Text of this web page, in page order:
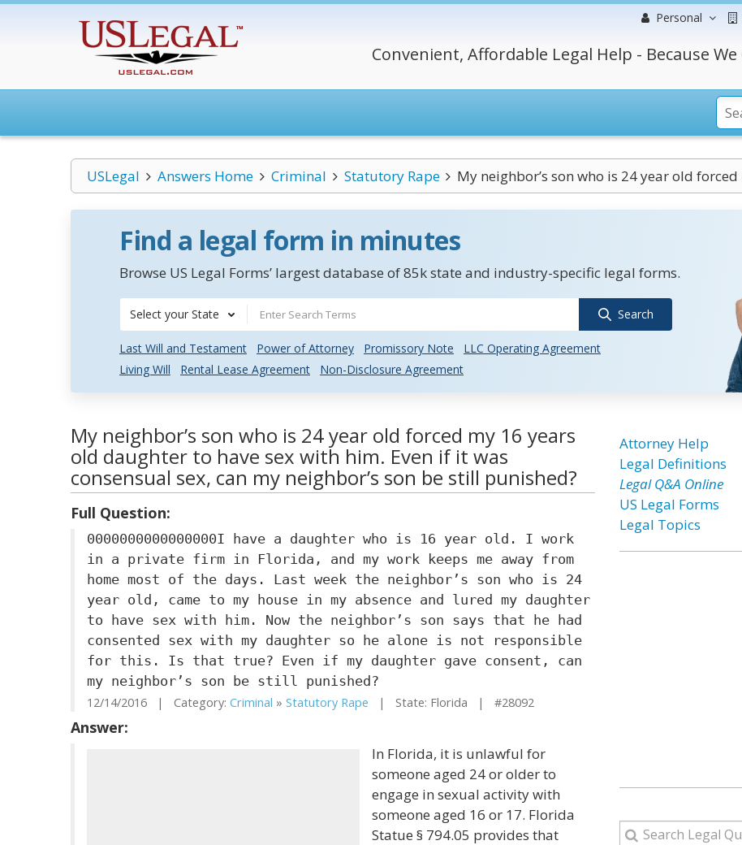
Personal
Convenient, Affordable Legal Help - Because We
USLegal Answers Home Criminal Statutory Rape My neighbor’s son who is 24 year old forced
Find a legal form in minutes
Browse US Legal Forms’ largest database of 85k state and industry-specific legal forms.
Select your State Search
Last Will and Testament Power of Attorney Promissory Note
LLC Operating Agreement
Living Will
Rental Lease Agreement Non-Disclosure Agreement
My neighbor’s son who is 24 year old forced my 16 years
old daughter to have sex with him. Even if it was
consensual sex, can my neighbor’s son be still punished?
Full Question:
0000000000000000I have a daughter who is 16 year old. I work
in a private firm in Florida, and my work keeps me away from
home most of the days. Last week the neighbor’s son who is 24
year old, came to my house in my absence and lured my daughter
to have sex with him. Now the neighbor’s son says that he had
consented sex with my daughter so he alone is not responsible
for this. Is that true? Even if my daughter gave consent, can
my neighbor’s son be still punished?
12/14/2016 | Category: Criminal » Statutory Rape | State: Florida | #28092
Answer:
In Florida, it is unlawful for
someone aged 24 or older to
engage in sexual activity with
someone aged 16 or 17. Florida
Statue § 794.05 provides that
Attorney Help
Legal Definitions
Legal Q&A Online
US Legal Forms
Legal Topics